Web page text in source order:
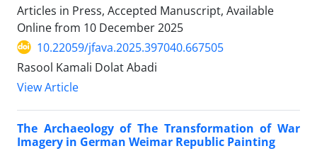
Articles in Press, Accepted Manuscript, Available
Online from 10 December 2025
10.22059/jfava.2025.397040.667505
Rasool Kamali Dolat Abadi
View Article
The Archaeology of The Transformation of War
Imagery in German Weimar Republic Painting